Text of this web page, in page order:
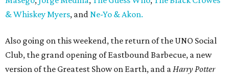
& Whiskey Myers, and Ne-Yo & Akon.
Also going on this weekend, the return of the UNO Social
Club, the grand opening of Eastbound Barbecue, a new
version of the Greatest Show on Earth, and a Harry Potter